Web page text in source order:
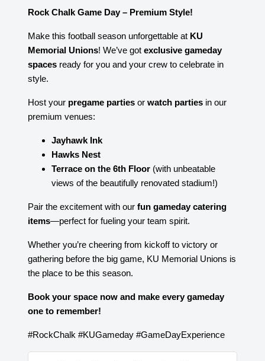
Rock Chalk Game Day – Premium Style!
Make this football season unforgettable at KU
Memorial Unions! We’ve got exclusive gameday
spaces ready for you and your crew to celebrate in
style.
Host your pregame parties or watch parties in our
premium venues:
Jayhawk Ink
Hawks Nest
Terrace on the 6th Floor (with unbeatable
views of the beautifully renovated stadium!)
Pair the excitement with our fun gameday catering
items—perfect for fueling your team spirit.
Whether you’re cheering from kickoff to victory or
gathering before the big game, KU Memorial Unions is
the place to be this season.
Book your space now and make every gameday
one to remember!
#RockChalk #KUGameday #GameDayExperience